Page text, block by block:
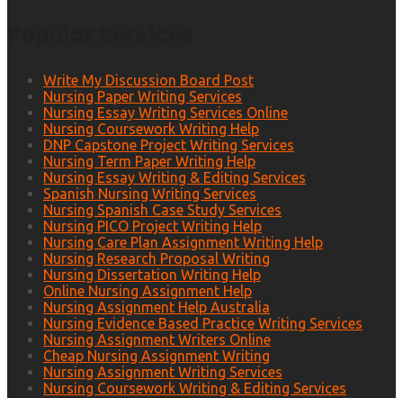
Write My Discussion Board Post
Nursing Paper Writing Services
Nursing Essay Writing Services Online
Nursing Coursework Writing Help
DNP Capstone Project Writing Services
Nursing Term Paper Writing Help
Nursing Essay Writing & Editing Services
Spanish Nursing Writing Services
Nursing Spanish Case Study Services
Nursing PICO Project Writing Help
Nursing Care Plan Assignment Writing Help
Nursing Research Proposal Writing
Nursing Dissertation Writing Help
Online Nursing Assignment Help
Nursing Assignment Help Australia
Nursing Evidence Based Practice Writing Services
Nursing Assignment Writers Online
Cheap Nursing Assignment Writing
Nursing Assignment Writing Services
Nursing Coursework Writing & Editing Services